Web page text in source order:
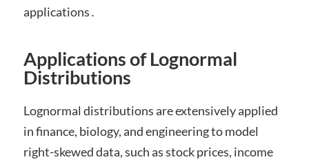
applications․
Applications of Lognormal
Distributions
Lognormal distributions are extensively applied
in finance, biology, and engineering to model
right-skewed data, such as stock prices, income